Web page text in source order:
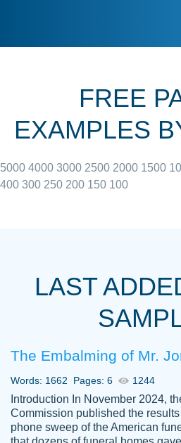
June 27, 2022
always resolved
with 4 kids and 2
Thank you
Dec 5th, 2021
FREE
EXAMPLES
5000 4000 3000 2500 2000 1500
400 300 250 200 150 100
LAST
The Embalming of Mr.
Words: 1662 Pages: 6 1244
Introduction In November 2024,
Commission published the
phone sweep of the American